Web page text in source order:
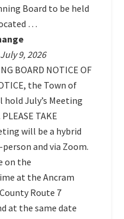
Board to be held
…
9, 2026
BOARD NOTICE OF
the Town of
July’s Meeting
TAKE
will be a hybrid
and via Zoom.
on the
at the Ancram
Route 7
at the same date